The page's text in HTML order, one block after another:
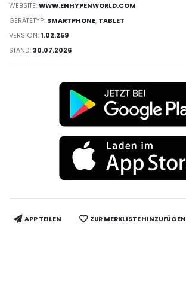
WEBSITE:WWW.ENHYPENWORLD.COM
GERÄTETYP: SMARTPHONE, TABLET
VERSION: 1.02.259
STAND:30.07.2026
APP TEILEN ZUR MERKLISTE HINZUFÜGEN